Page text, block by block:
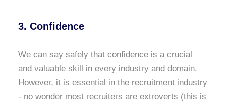
3. Confidence
We can say safely that confidence is a crucial
and valuable skill in every industry and domain.
However, it is essential in the recruitment industry
- no wonder most recruiters are extroverts (this is